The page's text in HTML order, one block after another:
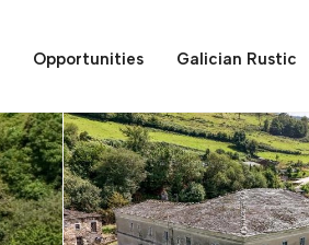
Opportunities Galician Rustic